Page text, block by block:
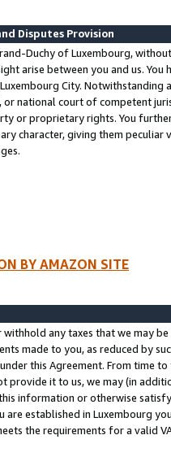
Disputes Provision
Duchy of Luxembourg,
arise between you and us.
City. Notwithstanding
or national court of competent
or proprietary rights. You
character, giving them
BY AMAZON SITE
withhold any taxes that we may
made to you, as reduced by
this Agreement. From time
provide it to us, we may (in
information or otherwise
are established in Luxembourg
the requirements for a valid